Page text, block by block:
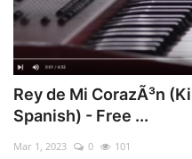
Rey de Mi CorazÃ³n
Spanish) - Free ...
Mar 1, 2023 0 101